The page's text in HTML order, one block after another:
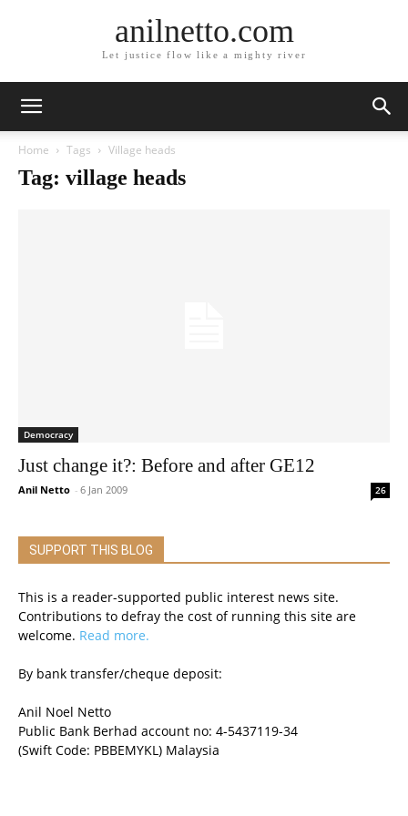
anilnetto.com
Let justice flow like a mighty river
Home Tags Village heads
Tag: village heads
Democracy
Just change it?: Before and after GE12
Anil Netto - 6 Jan 2009 26
SUPPORT THIS BLOG
This is a reader-supported public interest news site.
Contributions to defray the cost of running this site are
welcome. Read more.
By bank transfer/cheque deposit:
Anil Noel Netto
Public Bank Berhad account no: 4-5437119-34
(Swift Code: PBBEMYKL) Malaysia